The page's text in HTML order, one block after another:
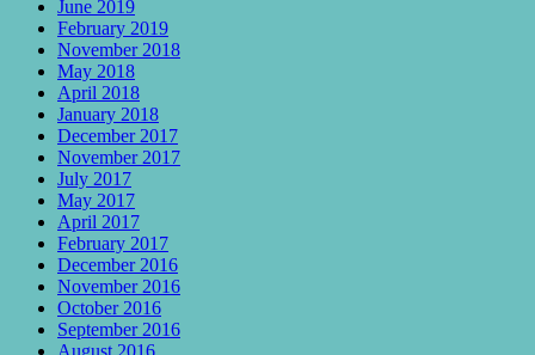
June 2019
February 2019
November 2018
May 2018
April 2018
January 2018
December 2017
November 2017
July 2017
May 2017
April 2017
February 2017
December 2016
November 2016
October 2016
September 2016
August 2016